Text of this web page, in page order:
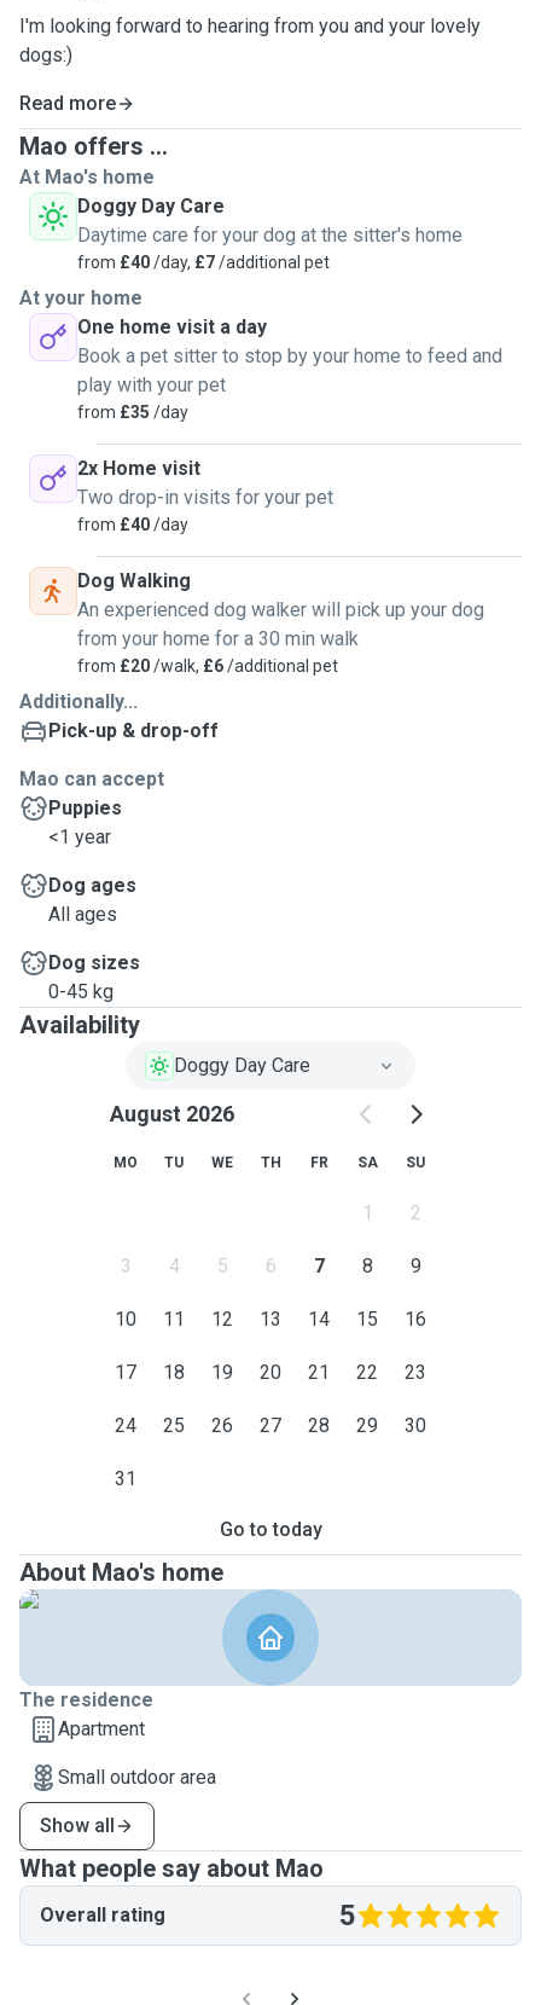
I'm looking forward to hearing from you and your lovely
dogs:)
Read more
Mao offers ...
At Mao's home
Doggy Day Care
Daytime care for your dog at the sitter's home
from £40/day, £7/additional pet
At your home
One home visit a day
Book a pet sitter to stop by your home to feed and
play with your pet
from £35 /day
2x Home visit
Two drop-in visits for your pet
from £40/day
Dog Walking
An experienced dog walker will pick up your dog
from your home for a 30 min walk
from £20/walk, £6/additional pet
Additionally...
Pick-up & drop-off
Mao can accept
Puppies
<1 year
Dog ages
All ages
Dog sizes
0-45 kg
Availability
Doggy Day Care
August 2026
MO TU WE TH FR SA SU
1 2
3 4 5 6 7 8 9
10 11 12 13 14 15 16
17 18 19 20 21 22 23
24 25 26 27 28 29 30
31
Go to today
About Mao's home
The residence
Apartment
Small outdoor area
Show all
What people say about Mao
Overall rating 5